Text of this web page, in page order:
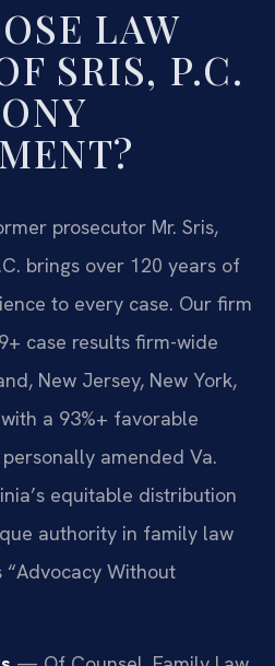
LAW
SRIS, P.C.
prosecutor Mr. Sris,
brings over 120 years of
to every case. Our firm
case results firm-wide
New Jersey, New York,
a 93%+ favorable
amended Va.
equitable distribution
authority in family law
Without